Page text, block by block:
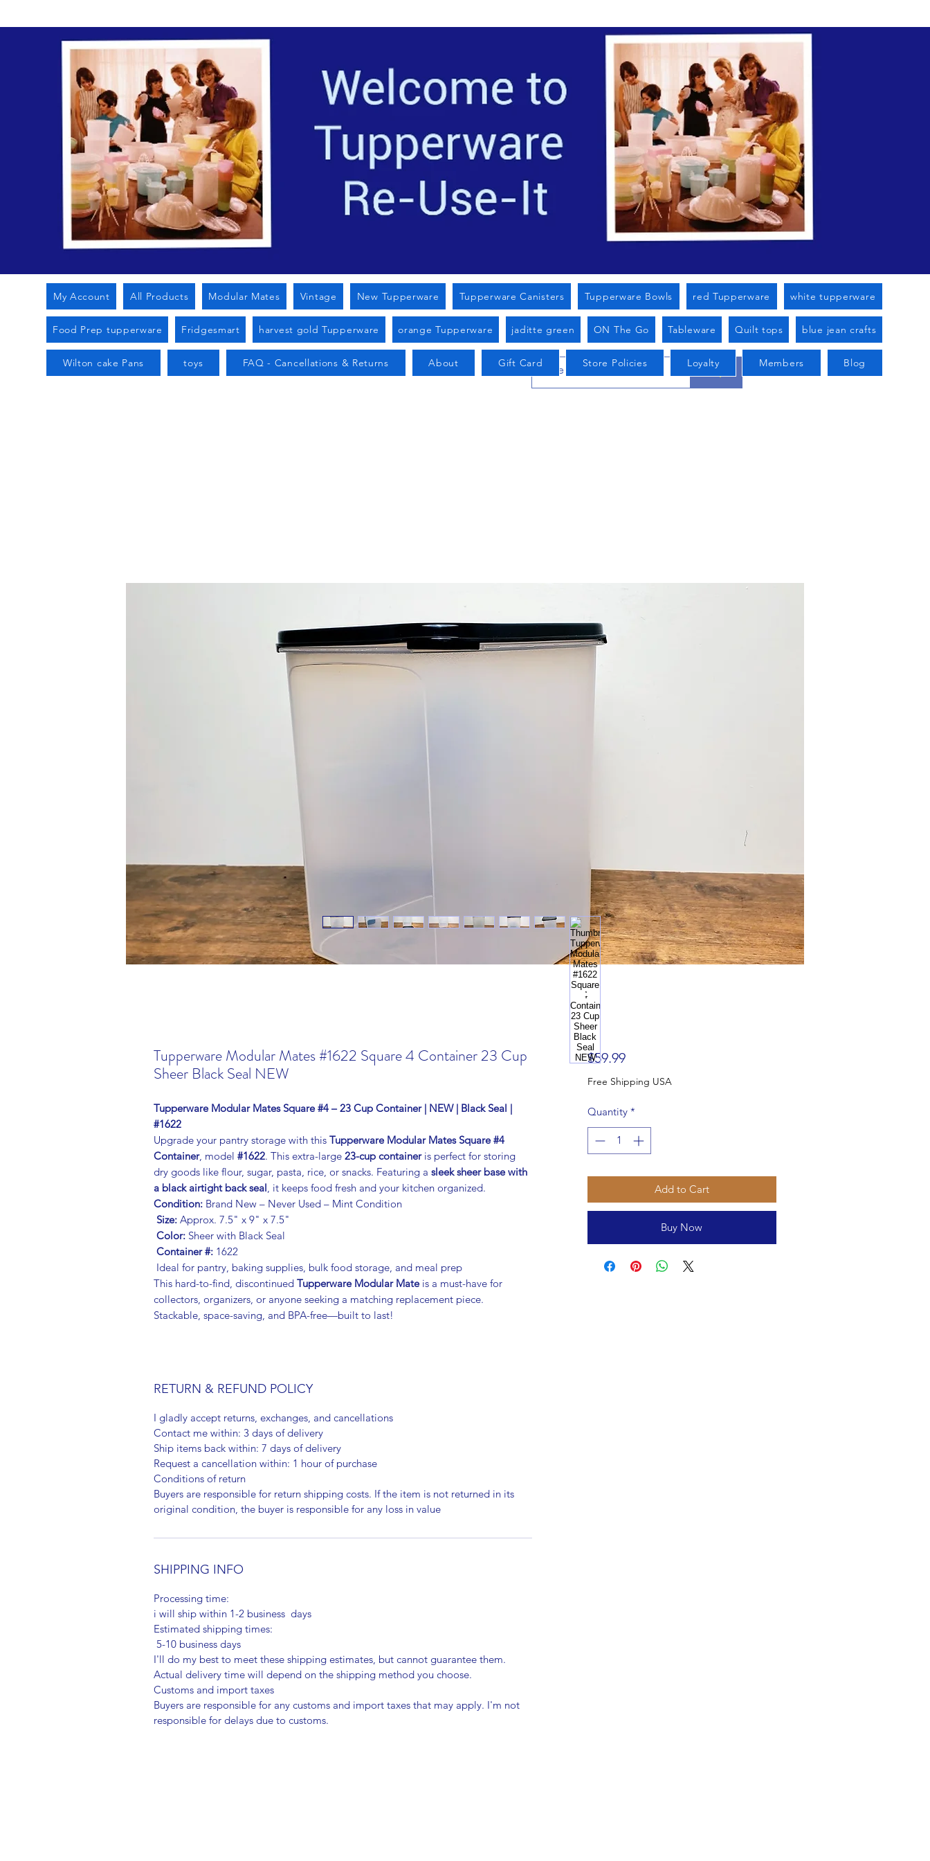
My Account All Products Modular Mates Vintage New Tupperware Tupperware Canisters Tupperware Bowls red Tupperware white tupperware
Food Prep tupperware Fridgesmart harvest gold Tupperware orange Tupperware jaditte green ON The Go Tableware Quilt tops blue jean crafts
Wilton cake Pans toys FAQ - Cancellations & Returns About Gift Card Store Policies Loyalty Members Blog
Tupperware Modular Mates #1622 Square 4 Container 23 Cup
Sheer Black Seal NEW
Tupperware Modular Mates Square #4 – 23 Cup Container | NEW | Black Seal |
#1622
Upgrade your pantry storage with this Tupperware Modular Mates Square #4
Container, model #1622. This extra-large 23-cup containeris perfect for storing
dry goods like flour, sugar, pasta, rice, or snacks. Featuring a sleek sheer base with
a black airtight back seal, it keeps food fresh and your kitchen organized.
Condition: Brand New – Never Used – Mint Condition
Size: Approx. 7.5" x 9" x 7.5"
Color: Sheer with Black Seal
Container #: 1622
Ideal for pantry, baking supplies, bulk food storage, and meal prep
This hard-to-find, discontinued Tupperware Modular Mateis a must-have for
collectors, organizers, or anyone seeking a matching replacement piece.
Stackable, space-saving, and BPA-free—built to last!
RETURN & REFUND POLICY
I gladly accept returns, exchanges, and cancellations
Contact me within: 3 days of delivery
Ship items back within: 7 days of delivery
Request a cancellation within: 1 hour of purchase
Conditions of return
Buyers are responsible for return shipping costs. If the item is not returned in its
original condition, the buyer is responsible for any loss in value
SHIPPING INFO
Processing time:
i will ship within 1-2 business days
Estimated shipping times:
5-10 business days
I'll do my best to meet these shipping estimates, but cannot guarantee them.
Actual delivery time will depend on the shipping method you choose.
Customs and import taxes
Buyers are responsible for any customs and import taxes that may apply. I'm not
responsible for delays due to customs.
$59.99Price
Free Shipping USA
Quantity *
Add to Cart
Buy Now